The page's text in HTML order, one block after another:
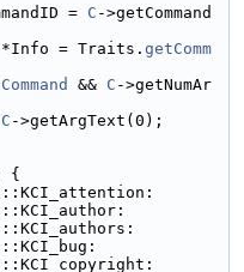
= C ->getCommand
*Info = Traits.getComm
&& C ->getNumAr
C ->getArgText(0);
{